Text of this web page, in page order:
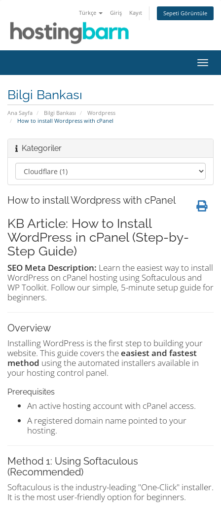
Türkçe Giriş Kayıt Sepeti Görüntüle
Bilgi Bankası
Ana Sayfa Bilgi Bankası
Wordpress
How to install Wordpress with cPanel
Kategoriler
How to install Wordpress with cPanel
KB Article: How to Install
WordPress in cPanel (Step-by-
Step Guide)
SEO Meta Description: Learn the easiest way to install
WordPress on cPanel hosting using Softaculous and
WP Toolkit. Follow our simple, 5-minute setup guide for
beginners.
Overview
Installing WordPress is the first step to building your
website. This guide covers theeasiest and fastest
method using the automated installers available in
your hosting control panel.
Prerequisites
An active hosting account with cPanel access.
A registered domain name pointed to your
hosting.
Method 1: Using Softaculous
(Recommended)
Softaculous is the industry-leading "One-Click" installer.
It is the most user-friendly option for beginners.